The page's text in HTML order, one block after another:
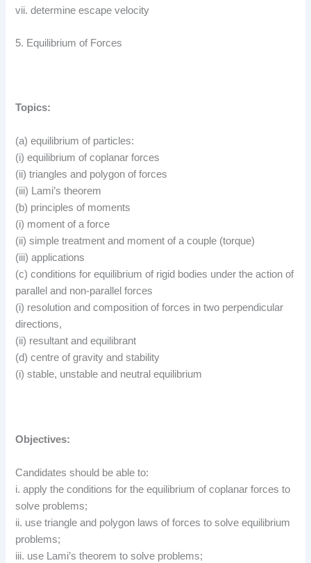
vii. determine escape velocity
5. Equilibrium of Forces
Topics:
(a) equilibrium of particles:
(i) equilibrium of coplanar forces
(ii) triangles and polygon of forces
(iii) Lami’s theorem
(b) principles of moments
(i) moment of a force
(ii) simple treatment and moment of a couple (torque)
(iii) applications
(c) conditions for equilibrium of rigid bodies under the action of
parallel and non-parallel forces
(i) resolution and composition of forces in two perpendicular
directions,
(ii) resultant and equilibrant
(d) centre of gravity and stability
(i) stable, unstable and neutral equilibrium
Objectives:
Candidates should be able to:
i. apply the conditions for the equilibrium of coplanar forces to
solve problems;
ii. use triangle and polygon laws of forces to solve equilibrium
problems;
iii. use Lami’s theorem to solve problems;